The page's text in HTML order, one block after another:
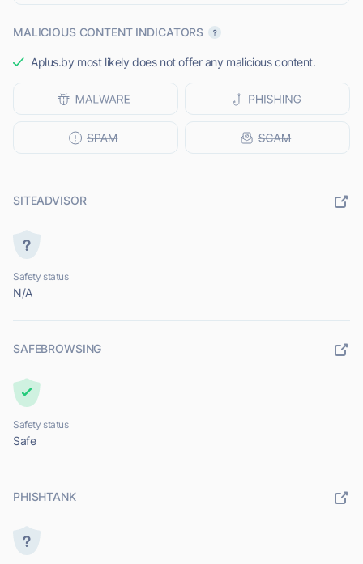
MALICIOUS CONTENT INDICATORS
Aplus.by most likely does not offer any malicious content.
SITEADVISOR
Safety status
N/A
SAFEBROWSING
Safety status
Safe
PHISHTANK